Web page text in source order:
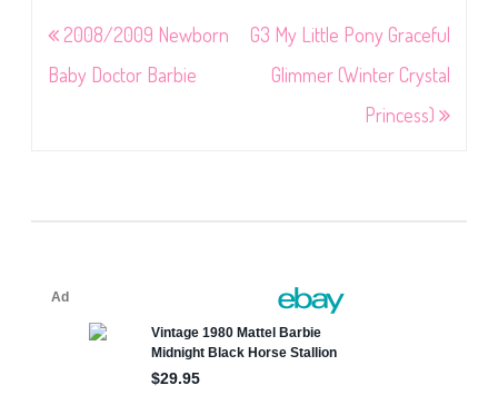
Post
navigation
2008/2009 Newborn
Baby Doctor Barbie
G3 My Little Pony Graceful
Glimmer (Winter Crystal
Princess)